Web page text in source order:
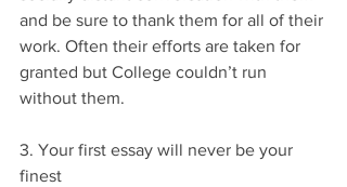
and be sure to thank them for all of their
work. Often their efforts are taken for
granted but College couldn’t run
without them.
3. Your first essay will never be your
finest